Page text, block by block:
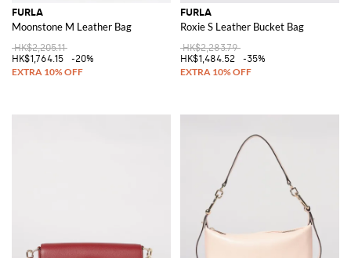
FURLA
Moonstone M Leather Bag
HK$2,205.11
HK$1,764.15
-20%
FURLA
Roxie S Leather Bucket Bag
HK$2,283.79
HK$1,484.52
-35%